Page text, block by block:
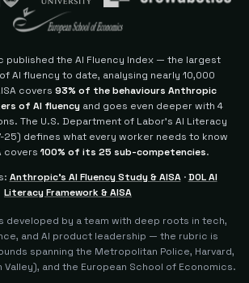
published the AI Fluency Index — the largest
AI fluency to date, analysing nearly 10,000
covers 93% of the behaviours Anthropic
of AI fluency and goes even deeper with 4
The U.S. Department of Labor's AI Literacy
25) defines what every worker needs to know
covers 100% of its 25 sub-competencies.
Anthropic's AI Fluency Study & AISA·DOL AI
Literacy Framework & AISA
developed by a team with deep roots in tech,
and AI product leadership — the rubric is
spanning the Metropolitan Police, Harvard,
and the European School of Economics.